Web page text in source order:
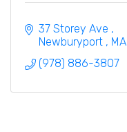
37 Storey Ave
Newburyport
MA
(978) 886-3807